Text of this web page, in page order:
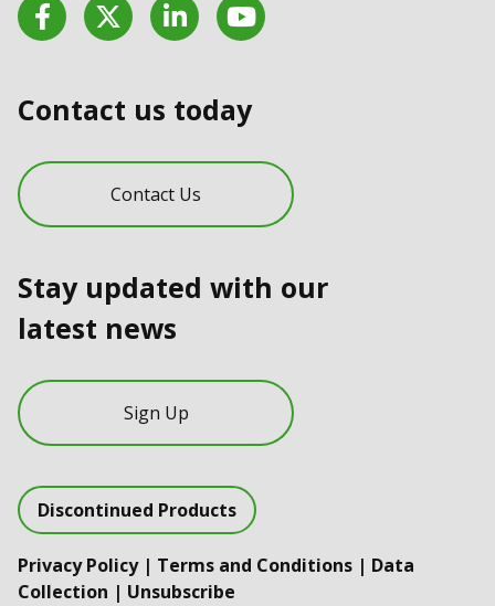
Contact us today
Contact Us
Stay updated with our
latest news
Sign Up
Discontinued Products
Privacy Policy| Terms and Conditions | Data
Collection | Unsubscribe